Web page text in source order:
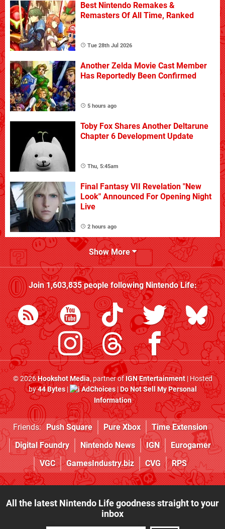
Best Nintendo Remakes &
Remasters Of All Time, Ranked
Tue 28th Jul 2026
Another Zelda Movie Cast Member
Has Reportedly Been Confirmed
5 hours ago
Toby Fox Shares Another Deltarune
Chapter 6 Development Update
Thu, 5:45am
Final Fantasy VII Revelation "New
Look" Announced For Opening Night
Live
2 hours ago
Show More
Join1,603,835people followingNintendo Life:
© 2026Hookshot Media, partner ofIGN Entertainment| Hosted
by44 Bytes| AdChoices|Do Not Sell My Personal
Information
Friends: Push Square Pure Xbox
Time Extension
Digital Foundry
Nintendo News IGN
Eurogamer
VGC
GamesIndustry.biz CVG RPS
All the latest Nintendo Life goodness straight to your
inbox